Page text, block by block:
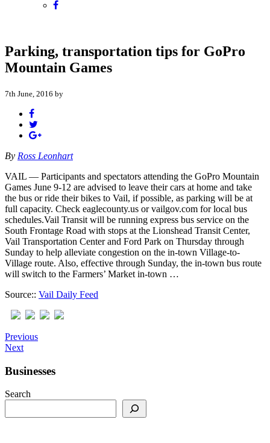
Parking, transportation tips for GoPro
Mountain Games
7th June, 2016 by
By Ross Leonhart
VAIL — Participants and spectators attending the GoPro Mountain
Games June 9-12 are advised to leave their cars at home and take
the bus or ride their bikes to Vail, if possible, as parking will be at
full capacity. Check eaglecounty.us or vailgov.com for local bus
schedules.Vail Transit will be running express bus service on the
South Frontage Road with stops at the Lionshead Transit Center,
Vail Transportation Center and Ford Park on Thursday through
Sunday to help alleviate congestion on the in-town Village-to-
Village route. Also, effective through Sunday, the in-town bus route
will switch to the Farmers’ Market in-town …
Source:: Vail Daily Feed
Previous
Next
Businesses
Search